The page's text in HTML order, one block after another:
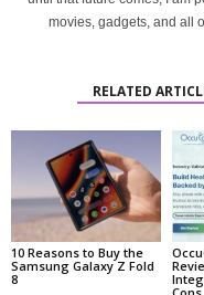
movies, gadgets, and all
RELATED
10 Reasons to Buy the
Samsung Galaxy Z Fold
8